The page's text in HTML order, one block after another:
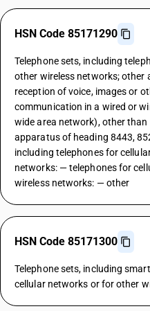
HSN Code 85171290
Telephone sets, including
other wireless networks;
reception of voice, images or
communication in a wired or
wide area network), other
apparatus of heading 8443,
including telephones for
networks: — telephones for
wireless networks: — other
HSN Code 85171300
Telephone sets, including
cellular networks or for other